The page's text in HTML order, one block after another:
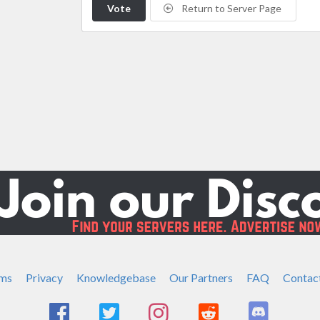
Vote Return to Server Page
Privacy Knowledgebase Our Partners FAQ